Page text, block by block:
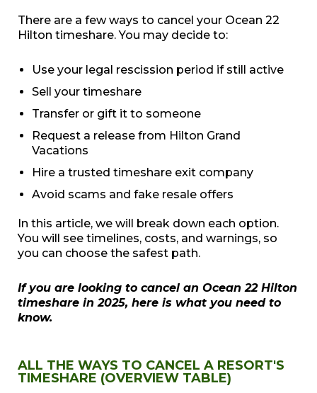
There are a few ways to cancel your Ocean 22
Hilton timeshare. You may decide to:
Use your legal rescission period if still active
Sell your timeshare
Transfer or gift it to someone
Request a release from Hilton Grand
Vacations
Hire a trusted timeshare exit company
Avoid scams and fake resale offers
In this article, we will break down each option.
You will see timelines, costs, and warnings, so
you can choose the safest path.
If you are looking to cancel an Ocean 22 Hilton
timeshare in 2025, here is what you need to
know.
ALL THE WAYS TO CANCEL A RESORT'S
TIMESHARE (OVERVIEW TABLE)